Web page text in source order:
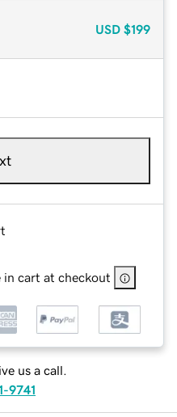
USD $199
in cart at checkout
us a call.
9741